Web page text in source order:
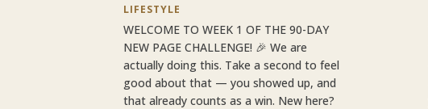
LIFESTYLE
WELCOME TO WEEK 1 OF THE 90-DAY
NEW PAGE CHALLENGE! 🎉 We are
actually doing this. Take a second to feel
good about that — you showed up, and
that already counts as a win. New here?